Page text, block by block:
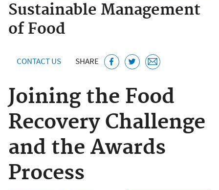
Sustainable Management
of Food
CONTACT US SHARE
Joining the Food
Recovery Challenge
and the Awards
Process